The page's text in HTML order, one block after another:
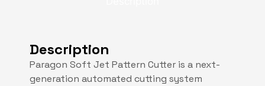
Description
Paragon Soft Jet Pattern Cutter is a next-
generation automated cutting system